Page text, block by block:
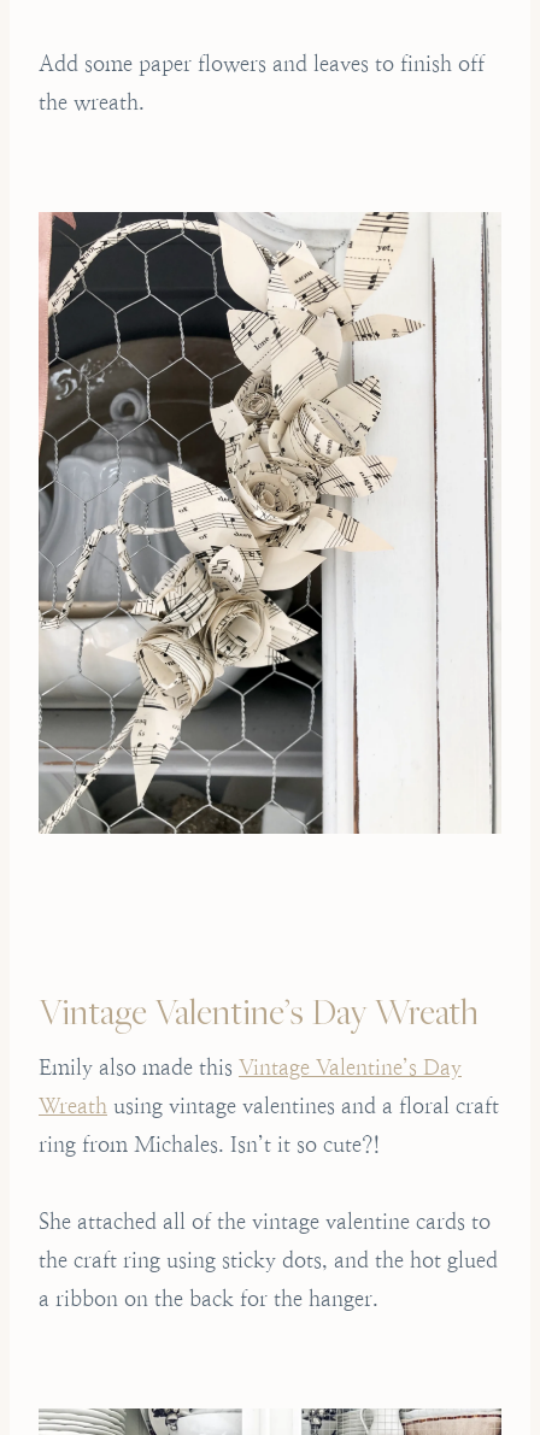
Add some paper flowers and leaves to finish off
the wreath.
Vintage Valentine’s Day Wreath
Emily also made this Vintage Valentine’s Day
Wreath using vintage valentines and a floral craft
ring from Michales. Isn’t it so cute?!
She attached all of the vintage valentine cards to
the craft ring using sticky dots, and the hot glued
a ribbon on the back for the hanger.